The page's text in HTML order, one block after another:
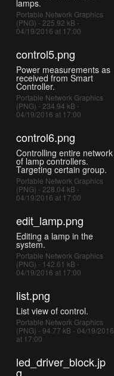
lamps.
Portable Network Graphics
(PNG) - 225.92 kB -
04/19/2016 at 17:00
control5.png
Power measurements as
received from Smart
Controller.
Portable Network Graphics
(PNG) - 234.94 kB -
04/19/2016 at 17:00
control6.png
Controlling entire network
of lamp controllers.
Targeting certain group.
Portable Network Graphics
(PNG) - 228.04 kB -
04/19/2016 at 17:00
edit_lamp.png
Editing a lamp in the
system.
Portable Network Graphics
(PNG) - 142.61 kB -
04/19/2016 at 17:00
list.png
List view of control.
Portable Network Graphics
(PNG) - 94.77 kB - 04/19/2016
at 17:00
led_driver_block.jp
g